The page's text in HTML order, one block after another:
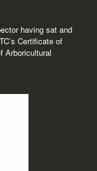
having sat and
Certificate of
Arboricultural